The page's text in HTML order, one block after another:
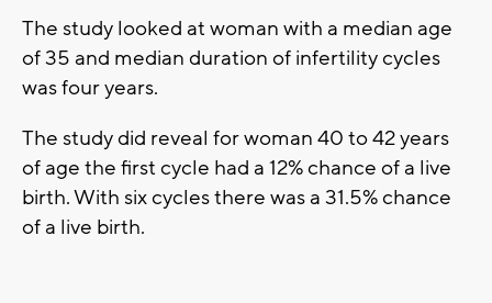
The study looked at woman with a median age
of 35 and median duration of infertility cycles
was four years.
The study did reveal for woman 40 to 42 years
of age the first cycle had a 12% chance of a live
birth. With six cycles there was a 31.5% chance
of a live birth.